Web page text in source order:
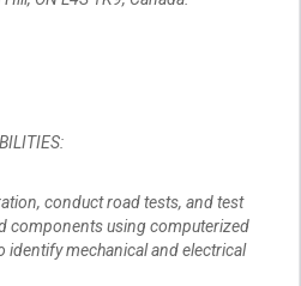
conduct road tests, and test
components using computerized
identify mechanical and electrical